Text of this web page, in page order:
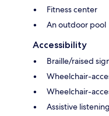
Fitness center
An outdoor pool
Accessibility
Braille/raised
Wheelchair-
Wheelchair-
Assistive